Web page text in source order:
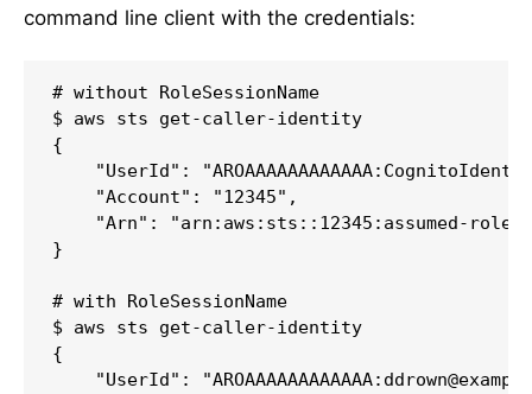
command line client with the credentials:
# without RoleSessionName
$ aws sts get-caller-identity
{
"UserId":
    "Account": "12345",
"Arn": "arn:aws:sts::12345:assumed-
}
# with RoleSessionName
$ aws sts get-caller-identity
{
"UserId":